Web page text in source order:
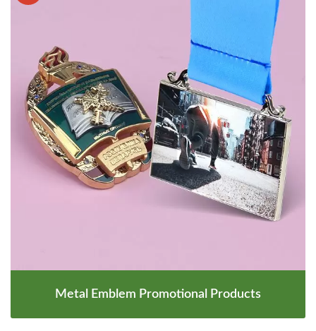
Metal Emblem Promotional Products